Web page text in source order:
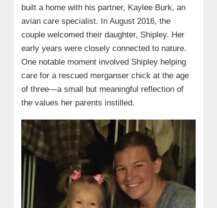
built a home with his partner, Kaylee Burk, an
avian care specialist. In August 2016, the
couple welcomed their daughter, Shipley. Her
early years were closely connected to nature.
One notable moment involved Shipley helping
care for a rescued merganser chick at the age
of three—a small but meaningful reflection of
the values her parents instilled.